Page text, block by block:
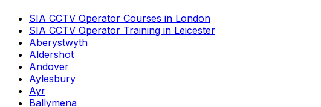
SIA CCTV Operator Courses in London
SIA CCTV Operator Training in Leicester
Aberystwyth
Aldershot
Andover
Aylesbury
Ayr
Ballymena